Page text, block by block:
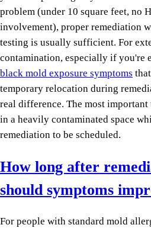
problem (under 10 square feet, no
involvement), proper remediation
testing is usually sufficient. For
contamination, especially if you're
black mold exposure symptoms
temporary relocation during
real difference. The most
in a heavily contaminated space
remediation to be scheduled.
How long after
should symptoms
For people with standard mold